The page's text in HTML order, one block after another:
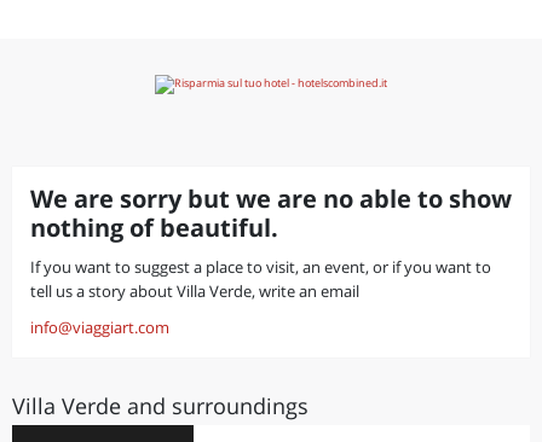
We are sorry but we are no able to show
nothing of beautiful.
If you want to suggest a place to visit, an event, or if you want to
tell us a story about Villa Verde, write an email
info@viaggiart.com
Villa Verde and surroundings